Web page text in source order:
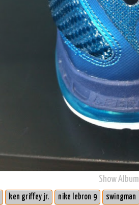
Show Album
ken griffey jr. nike lebron 9 swingman